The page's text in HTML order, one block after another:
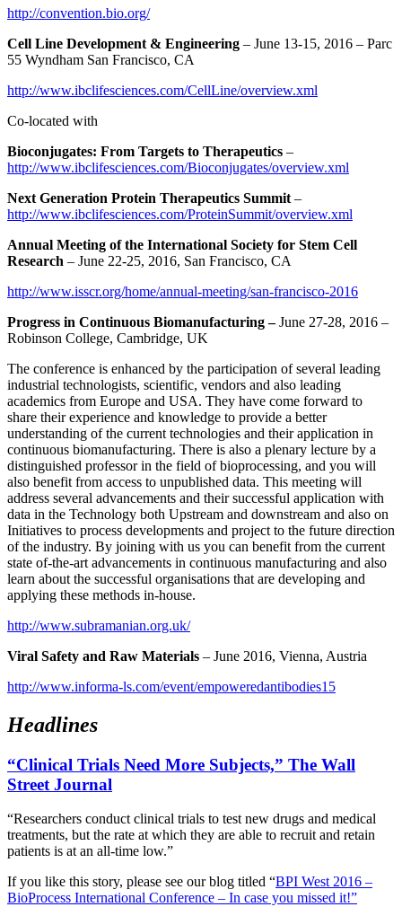
http://convention.bio.org/
Cell Line Development & Engineering – June 13-15, 2016 – Parc
55 Wyndham San Francisco, CA
http://www.ibclifesciences.com/CellLine/overview.xml
Co-located with
Bioconjugates: From Targets to Therapeutics –
http://www.ibclifesciences.com/Bioconjugates/overview.xml
Next Generation Protein Therapeutics Summit –
http://www.ibclifesciences.com/ProteinSummit/overview.xml
Annual Meeting of the International Society for Stem Cell
Research – June 22-25, 2016, San Francisco, CA
http://www.isscr.org/home/annual-meeting/san-francisco-2016
Progress in Continuous Biomanufacturing –June 27-28, 2016 –
Robinson College, Cambridge, UK
The conference is enhanced by the participation of several leading
industrial technologists, scientific, vendors and also leading
academics from Europe and USA. They have come forward to
share their experience and knowledge to provide a better
understanding of the current technologies and their application in
continuous biomanufacturing. There is also a plenary lecture by a
distinguished professor in the field of bioprocessing, and you will
also benefit from access to unpublished data. This meeting will
address several advancements and their successful application with
data in the Technology both Upstream and downstream and also on
Initiatives to process developments and project to the future direction
of the industry. By joining with us you can benefit from the current
state of-the-art advancements in continuous manufacturing and also
learn about the successful organisations that are developing and
applying these methods in-house.
http://www.subramanian.org.uk/
Viral Safety and Raw Materials – June 2016, Vienna, Austria
http://www.informa-ls.com/event/empoweredantibodies15
Headlines
“Clinical Trials Need More Subjects,” The Wall
Street Journal
“Researchers conduct clinical trials to test new drugs and medical
treatments, but the rate at which they are able to recruit and retain
patients is at an all-time low.”
If you like this story, please see our blog titled “BPI West 2016 –
BioProcess International Conference – In case you missed it!”